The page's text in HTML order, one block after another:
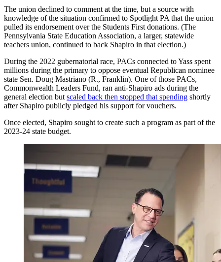
The union declined to comment at the time, but a source with
knowledge of the situation confirmed to Spotlight PA that the union
pulled its endorsement over the Students First donations. (The
Pennsylvania State Education Association, a larger, statewide
teachers union, continued to back Shapiro in that election.)
During the 2022 gubernatorial race, PACs connected to Yass spent
millions during the primary to oppose eventual Republican nominee
state Sen. Doug Mastriano (R., Franklin). One of those PACs,
Commonwealth Leaders Fund, ran anti-Shapiro ads during the
general election but scaled back then stopped that spending shortly
after Shapiro publicly pledged his support for vouchers.
Once elected, Shapiro sought to create such a program as part of the
2023-24 state budget.